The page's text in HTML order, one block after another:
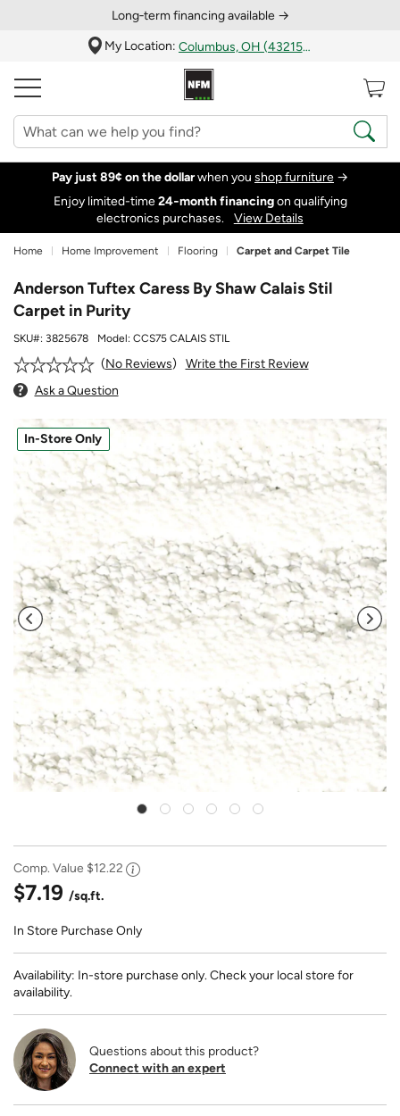
Long‑term financing available →
My Location:
Columbus, OH (43215)
Pay just 89¢ on the dollarwhen you shop furniture →
Enjoy limited-time24‑month financingon qualifying
electronics purchases.
View Details
Home Home Improvement Flooring Carpet and Carpet Tile
Anderson Tuftex Caress By Shaw Calais Stil
Carpet in Purity
SKU#: 3825678 Model: CCS75 CALAIS STIL
No Reviews
Write the First Review
Ask a Question
In-Store Only
Comp. Value $12.22
$7.19 /sq.ft.
In Store Purchase Only
Availability: In-store purchase only. Check your local store for
availability.
Questions about this product?
Connect with an expert